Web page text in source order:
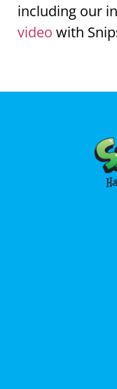
including our
video with